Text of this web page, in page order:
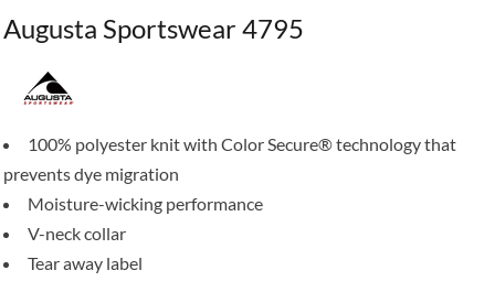
Augusta Sportswear 4795
100% polyester knit with Color Secure® technology that
prevents dye migration
Moisture-wicking performance
V-neck collar
Tear away label